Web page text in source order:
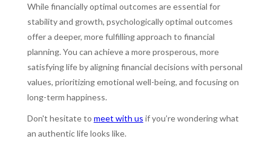
While financially optimal outcomes are essential for
stability and growth, psychologically optimal outcomes
offer a deeper, more fulfilling approach to financial
planning. You can achieve a more prosperous, more
satisfying life by aligning financial decisions with personal
values, prioritizing emotional well-being, and focusing on
long-term happiness.
Don't hesitate to meet with us if you’re wondering what
an authentic life looks like.